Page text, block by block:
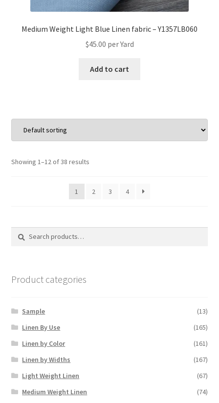
Medium Weight Light Blue Linen fabric – Y1357LB060
$45.00 per Yard
Add to cart
Showing 1–12 of 38 results
1 2 3 4
Search
Search
Product categories
Sample
(13)
Linen By Use
(165)
Linen by Color
(161)
Linen by Widths
(167)
Light Weight Linen
(67)
Medium Weight Linen
(74)